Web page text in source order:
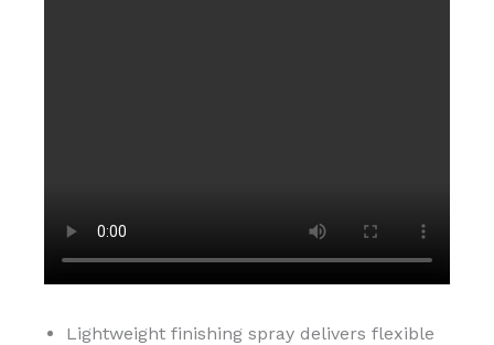
Lightweight finishing spray delivers flexible